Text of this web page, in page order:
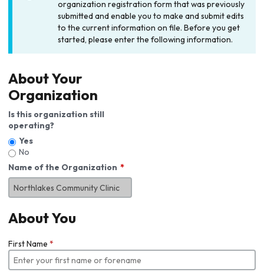
organization registration form that was previously
submitted and enable you to make and submit edits
to the current information on file. Before you get
started, please enter the following information.
About Your
Organization
Is this organization still
operating?
Yes
No
Name of the Organization
About You
First Name *